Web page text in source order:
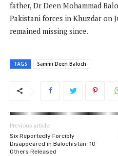
father, Dr Deen Mohammad
Pakistani forces in Khuzdar on
remained missing since.
TAGS Sammi Deen Baloch
Previous article
Six Reportedly Forcibly
Disappeared in Balochistan; 10
Others Released